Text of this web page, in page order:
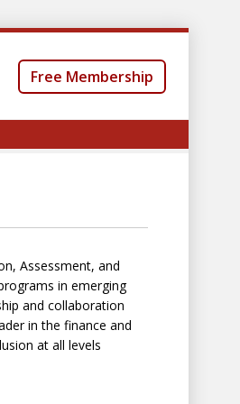
Free Membership
Assessment, and
in emerging
and collaboration
in the finance and
at all levels